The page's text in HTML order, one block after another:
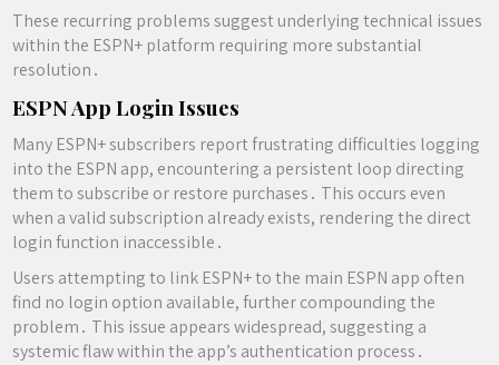
These recurring problems suggest underlying technical issues
within the ESPN+ platform requiring more substantial
resolution․
ESPN App Login Issues
Many ESPN+ subscribers report frustrating difficulties logging
into the ESPN app, encountering a persistent loop directing
them to subscribe or restore purchases․ This occurs even
when a valid subscription already exists, rendering the direct
login function inaccessible․
Users attempting to link ESPN+ to the main ESPN app often
find no login option available, further compounding the
problem․ This issue appears widespread, suggesting a
systemic flaw within the app’s authentication process․